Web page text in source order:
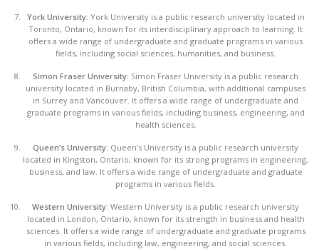
York University: York University is a public research university located in
Toronto, Ontario, known for its interdisciplinary approach to learning. It
offers a wide range of undergraduate and graduate programs in various
fields, including social sciences, humanities, and business.
Simon Fraser University: Simon Fraser University is a public research
university located in Burnaby, British Columbia, with additional campuses
in Surrey and Vancouver. It offers a wide range of undergraduate and
graduate programs in various fields, including business, engineering, and
health sciences.
Queen’s University: Queen’s University is a public research university
located in Kingston, Ontario, known for its strong programs in engineering,
business, and law. It offers a wide range of undergraduate and graduate
programs in various fields.
Western University: Western University is a public research university
located in London, Ontario, known for its strength in business and health
sciences. It offers a wide range of undergraduate and graduate programs
in various fields, including law, engineering, and social sciences.